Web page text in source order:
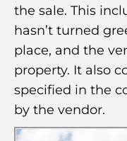
the sale. This
hasn’t turned
place, and the
property. It also
specified in the
by the vendor.